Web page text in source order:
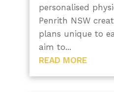
personalised
Penrith NSW
plans unique to
aim to...
READ MORE